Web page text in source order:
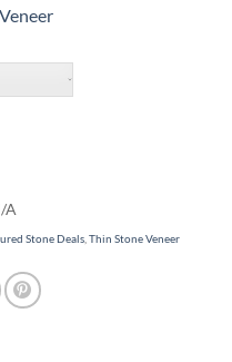
A
Stone Deals Thin Stone Veneer